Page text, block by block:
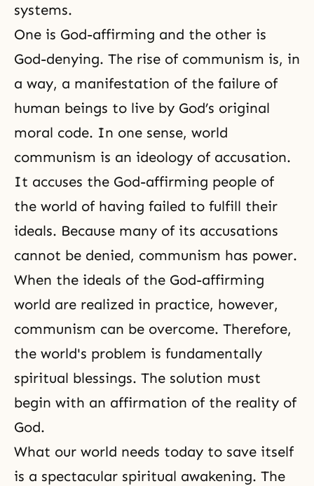
systems.
One is God-affirming and the other is
God-denying. The rise of communism is, in
a way, a manifestation of the failure of
human beings to live by God’s original
moral code. In one sense, world
communism is an ideology of accusation.
It accuses the God-affirming people of
the world of having failed to fulfill their
ideals. Because many of its accusations
cannot be denied, communism has power.
When the ideals of the God-affirming
world are realized in practice, however,
communism can be overcome. Therefore,
the world's problem is fundamentally
spiritual blessings. The solution must
begin with an affirmation of the reality of
God.
What our world needs today to save itself
is a spectacular spiritual awakening. The